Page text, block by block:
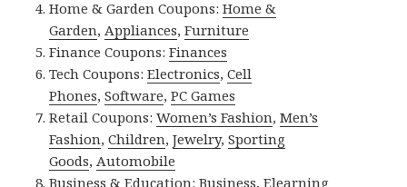
Home & Garden Coupons:Home &
Garden, Appliances,Furniture
Finance Coupons:Finances
Tech Coupons:Electronics,Cell
Phones,Software,PC Games
Retail Coupons:Women’s Fashion,Men’s
Fashion,Children,Jewelry,Sporting
Goods, Automobile
Business & Education:Business,Elearning